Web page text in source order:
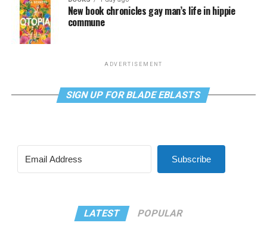
New book chronicles gay man’s life in hippie
commune
ADVERTISEMENT
SIGN UP FOR BLADE EBLASTS
Subscribe
LATEST POPULAR